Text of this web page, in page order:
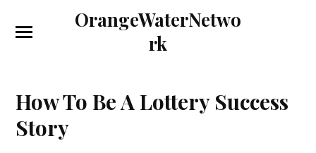
OrangeWaterNetwo
rk
How To Be A Lottery Success
Story